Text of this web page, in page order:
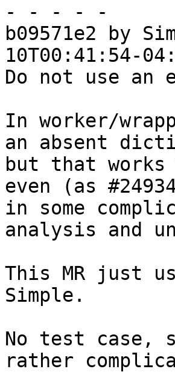
- - - - -
b09571e2 by
10T00:41:54-
Do not use
In worker/
an absent
but that
even (as
in some
analysis and
This MR just
Simple.
No test case,
rather